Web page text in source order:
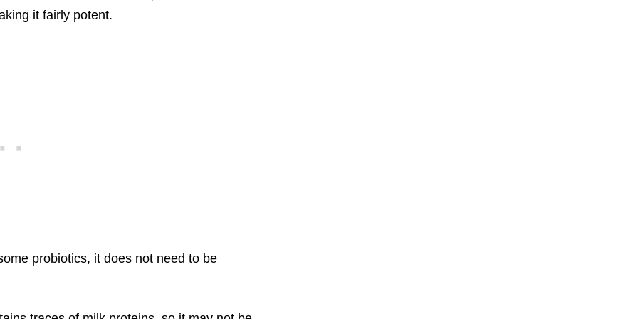
it fairly potent.
probiotics, it does not need to be